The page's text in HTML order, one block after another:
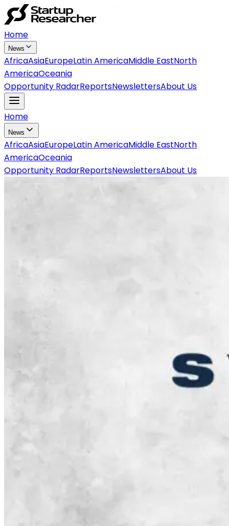
Home
News
AfricaAsiaEuropeLatin AmericaMiddle EastNorth
AmericaOceania
Opportunity RadarReportsNewslettersAbout Us
Home
News
AfricaAsiaEuropeLatin AmericaMiddle EastNorth
AmericaOceania
Opportunity RadarReportsNewslettersAbout Us